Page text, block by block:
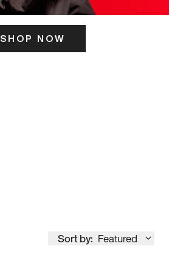
SHOP NOW
Sort by: Featured